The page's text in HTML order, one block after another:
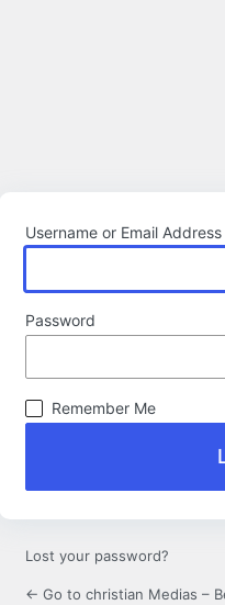
Username or Email Address
Password
Remember Me
Lost your password?
← Go to christian Medias –